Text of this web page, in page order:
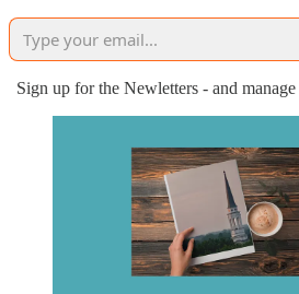
Sign up for the Newletters - and